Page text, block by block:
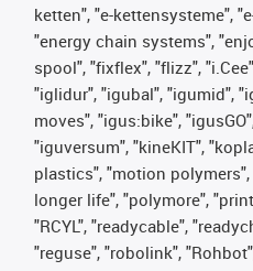
ketten", "e-kettensysteme",
"energy chain systems",
spool", "fixflex", "flizz",
"iglidur", "igubal", "igumid",
moves", "igus:bike",
"iguversum", "kineKIT",
plastics", "motion
longer life", "polymore",
"RCYL", "readycable",
"reguse", "robolink",